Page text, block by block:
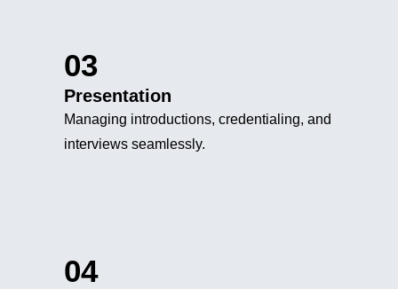
03
Presentation
Managing introductions, credentialing, and
interviews seamlessly.
04